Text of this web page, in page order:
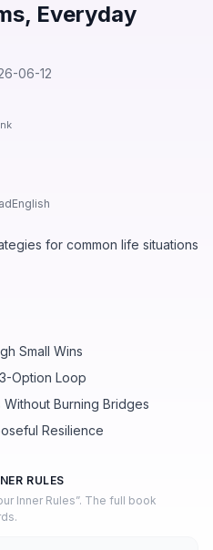
Everyday
06-12
English
for common life situations
Small Wins
Option Loop
Burning Bridges
Resilience
RULES
Inner Rules”. The full book